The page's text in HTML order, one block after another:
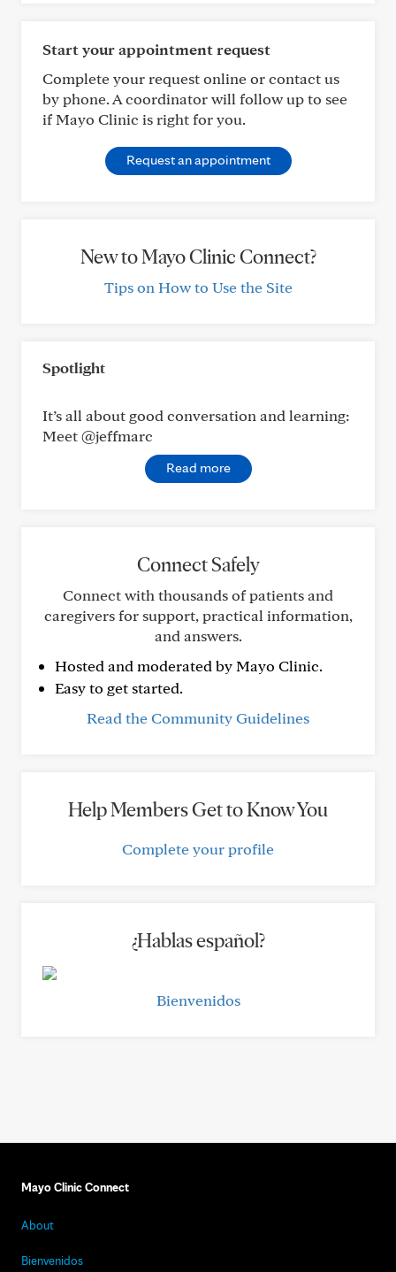
Start your appointment request
Complete your request online or contact us
by phone. A coordinator will follow up to see
if Mayo Clinic is right for you.
Request an appointment
New to Mayo Clinic Connect?
Tips on How to Use the Site
Spotlight
It’s all about good conversation and learning:
Meet @jeffmarc
Read more
Connect Safely
Connect with thousands of patients and
caregivers for support, practical information,
and answers.
Hosted and moderated by Mayo Clinic.
Easy to get started.
Read the Community Guidelines
Help Members Get to Know You
Complete your profile
¿Hablas español?
Bienvenidos
Mayo Clinic Connect
About
Bienvenidos